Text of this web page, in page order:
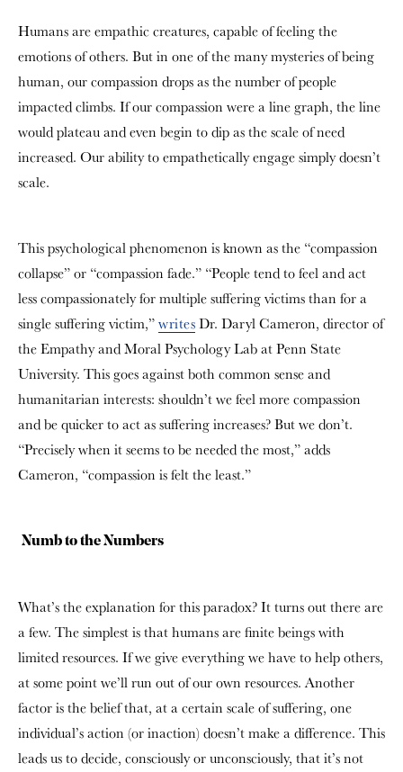
Humans are empathic creatures, capable of feeling the
emotions of others. But in one of the many mysteries of being
human, our compassion drops as the number of people
impacted climbs. If our compassion were a line graph, the line
would plateau and even begin to dip as the scale of need
increased. Our ability to empathetically engage simply doesn’t
scale.
This psychological phenomenon is known as the “compassion
collapse” or “compassion fade.” “People tend to feel and act
less compassionately for multiple suffering victims than for a
single suffering victim,”writesDr. Daryl Cameron, director of
the Empathy and Moral Psychology Lab at Penn State
University. This goes against both common sense and
humanitarian interests: shouldn’t we feel more compassion
and be quicker to act as suffering increases? But we don’t.
“Precisely when it seems to be needed the most,” adds
Cameron, “compassion is felt the least.”
Numb to the Numbers
What’s the explanation for this paradox? It turns out there are
a few. The simplest is that humans are finite beings with
limited resources. If we give everything we have to help others,
at some point we’ll run out of our own resources. Another
factor is the belief that, at a certain scale of suffering, one
individual’s action (or inaction) doesn’t make a difference. This
leads us to decide, consciously or unconsciously, that it’s not